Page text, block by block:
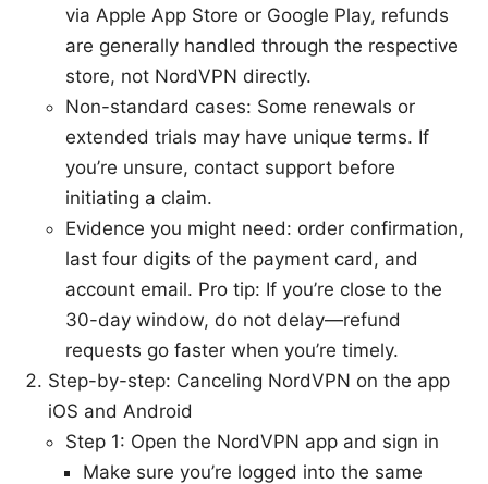
via Apple App Store or Google Play, refunds
are generally handled through the respective
store, not NordVPN directly.
Non-standard cases: Some renewals or
extended trials may have unique terms. If
you’re unsure, contact support before
initiating a claim.
Evidence you might need: order confirmation,
last four digits of the payment card, and
account email. Pro tip: If you’re close to the
30-day window, do not delay—refund
requests go faster when you’re timely.
Step-by-step: Canceling NordVPN on the app
iOS and Android
Step 1: Open the NordVPN app and sign in
Make sure you’re logged into the same